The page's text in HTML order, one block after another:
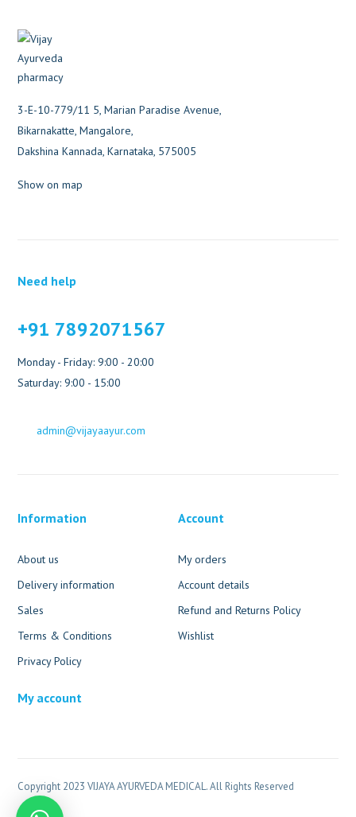
3-E-10-779/11 5, Marian Paradise Avenue,
Bikarnakatte, Mangalore,
Dakshina Kannada, Karnataka, 575005
Show on map
Need help
+91 7892071567
Monday - Friday: 9:00 - 20:00
Saturday: 9:00 - 15:00
admin@vijayaayur.com
Information
About us
Delivery information
Sales
Terms & Conditions
Privacy Policy
Account
My orders
Account details
Refund and Returns Policy
Wishlist
My account
Copyright 2023 VIJAYA AYURVEDA MEDICAL. All Rights Reserved